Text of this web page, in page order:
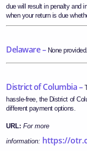
due will result in penalty and
when your return is due
Delaware – None provided.
District of Columbia –
hassle-free, the District of
different payment options.
URL: For more
information: https://